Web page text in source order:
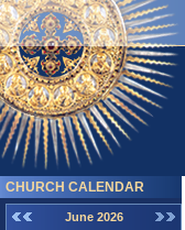
CHURCH CALENDAR
June 2026